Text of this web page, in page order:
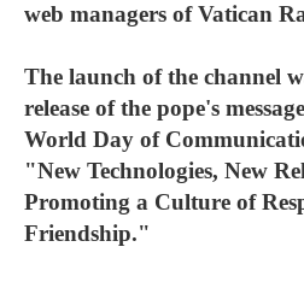
web managers of Vatican
The launch of the channel
release of the pope's
World Day of
"New Technologies, New
Promoting a Culture of
Friendship."